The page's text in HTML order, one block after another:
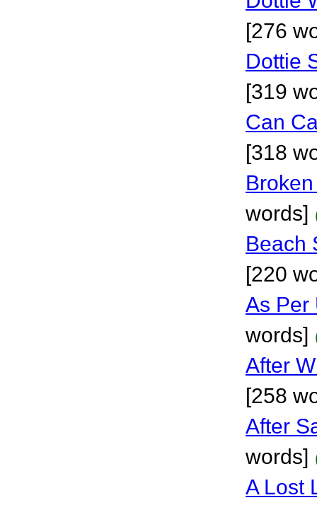
[276
Dottie
[319
Can
[318
words]
Beach
[220
As Per
words]
After
[258
After
words]
A Lost